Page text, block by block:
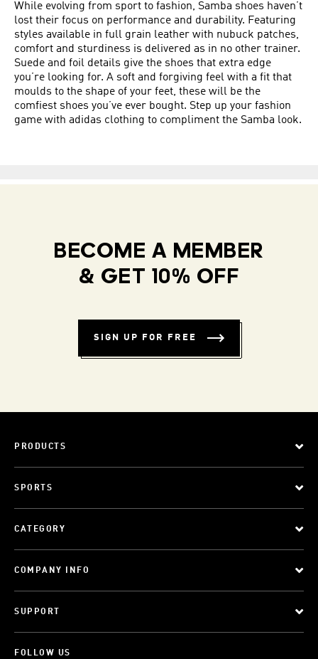
While evolving from sport to fashion, Samba shoes haven’t
lost their focus on performance and durability. Featuring
styles available in full grain leather with nubuck patches,
comfort and sturdiness is delivered as in no other trainer.
Suede and foil details give the shoes that extra edge
you’re looking for. A soft and forgiving feel with a fit that
moulds to the shape of your feet, these will be the
comfiest shoes you’ve ever bought. Step up your fashion
game with adidas clothing to compliment the Samba look.
BECOME A MEMBER
& GET 10% OFF
SIGN UP FOR FREE
PRODUCTS
SPORTS
CATEGORY
COMPANY INFO
SUPPORT
FOLLOW US